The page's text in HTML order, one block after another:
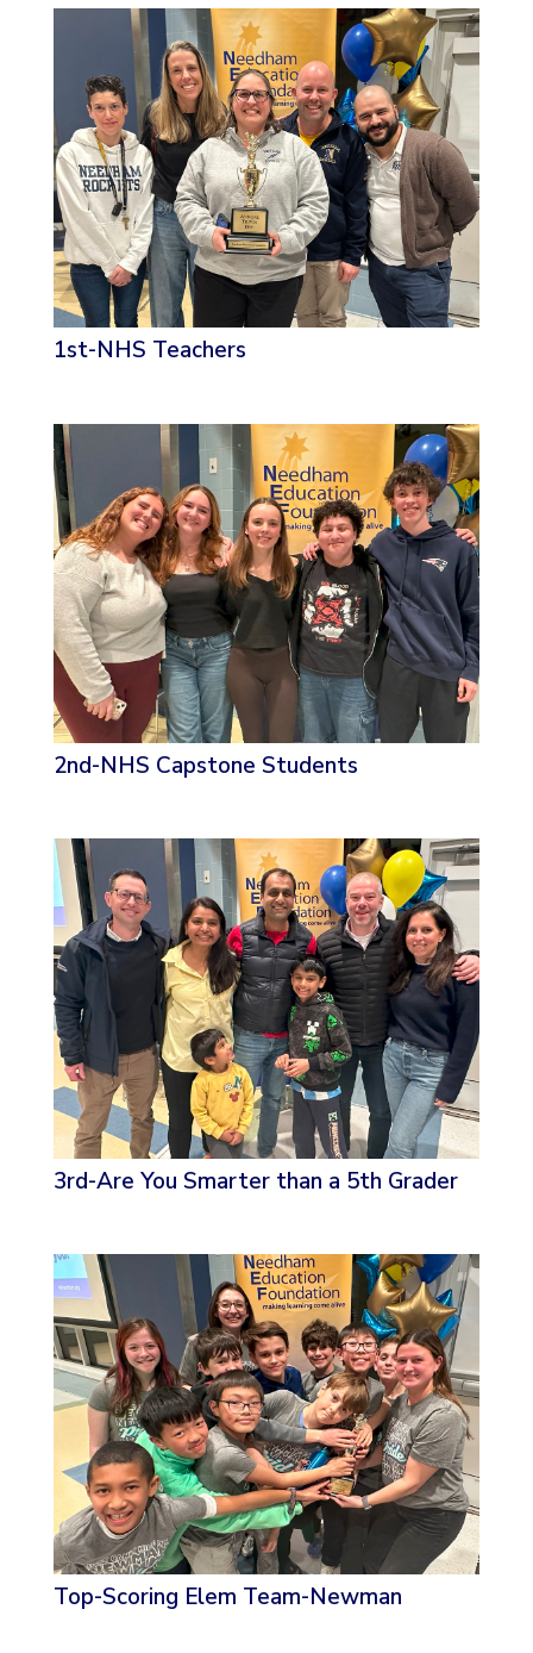
1st-NHS Teachers
2nd-NHS Capstone Students
3rd-Are You Smarter than a 5th Grader
Top-Scoring Elem Team-Newman